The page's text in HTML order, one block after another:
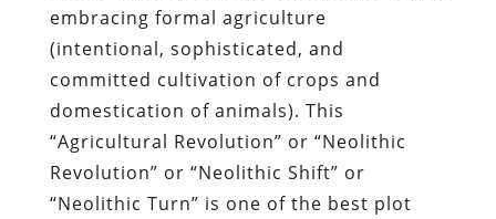
embracing formal agriculture
(intentional, sophisticated, and
committed cultivation of crops and
domestication of animals). This
“Agricultural Revolution” or “Neolithic
Revolution” or “Neolithic Shift” or
“Neolithic Turn” is one of the best plot